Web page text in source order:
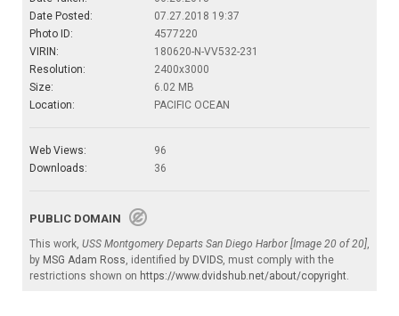
Date Posted:
07.27.2018 19:37
Photo ID:
4577220
VIRIN:
180620-N-VV532-231
Resolution:
2400x3000
Size:
6.02 MB
Location:
PACIFIC OCEAN
Web Views:
96
Downloads:
36
PUBLIC DOMAIN
This work, USS Montgomery Departs San Diego Harbor [Image 20 of 20]
by MSG Adam Ross , identified by DVIDS , must comply with the
restrictions shown on https://www.dvidshub.net/about/copyright